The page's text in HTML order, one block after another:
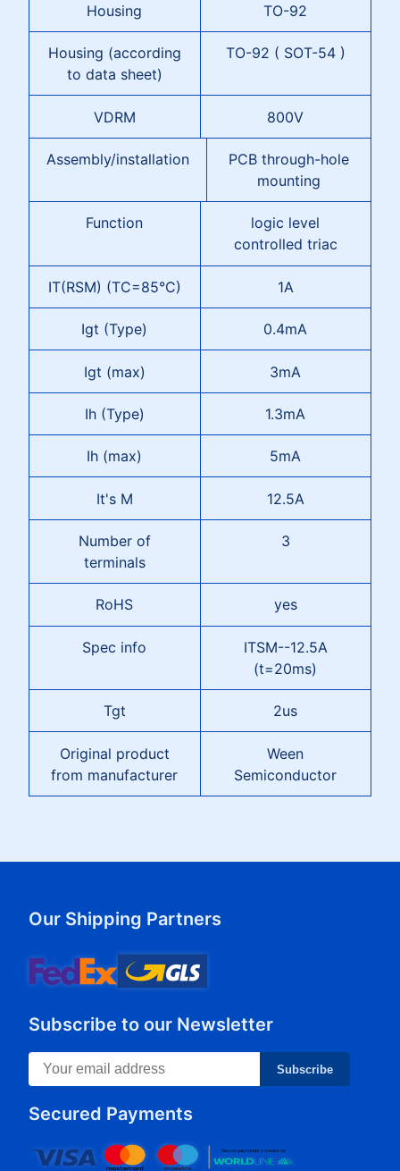
Housing TO-92
Housing (according
to data sheet)
TO-92 ( SOT-54 )
VDRM 800V
Assembly/installation
PCB through-hole
mounting
Function
logic level
controlled triac
IT(RSM) (TC=85°C) 1A
Igt (Type) 0.4mA
Igt (max) 3mA
Ih (Type) 1.3mA
Ih (max) 5mA
It's M 12.5A
Number of
terminals
3
RoHS yes
Spec info
ITSM--12.5A
(t=20ms)
Tgt 2us
Original product
from manufacturer
Ween
Semiconductor
Our Shipping Partners
Subscribe to our Newsletter
Subscribe
Secured Payments